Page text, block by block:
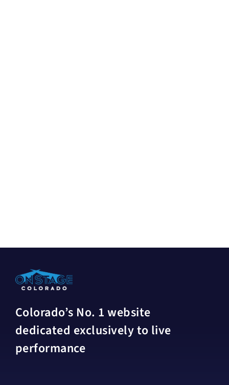
Colorado’s No. 1 website
dedicated exclusively to live
performance